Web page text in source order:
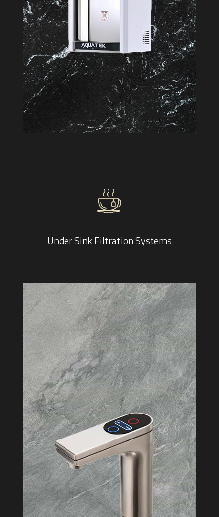
Under Sink Filtration Systems